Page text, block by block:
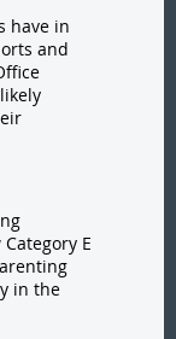
have in
and
E
in the